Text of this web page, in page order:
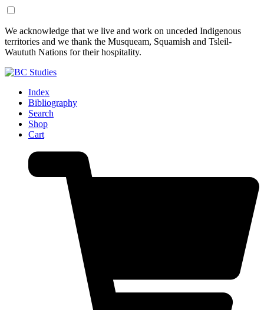
Skip
to
Content
Skip
to
Footer
We acknowledge that we live and work on unceded Indigenous
territories and we thank the Musqueam, Squamish and Tsleil-
Waututh Nations for their hospitality.
Index
Bibliography
Search
Shop
Cart